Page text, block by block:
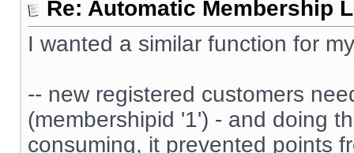
Re: Automatic Membership
I wanted a similar function for
-- new registered customers
(membershipid '1') - and doing
consuming, it prevented points